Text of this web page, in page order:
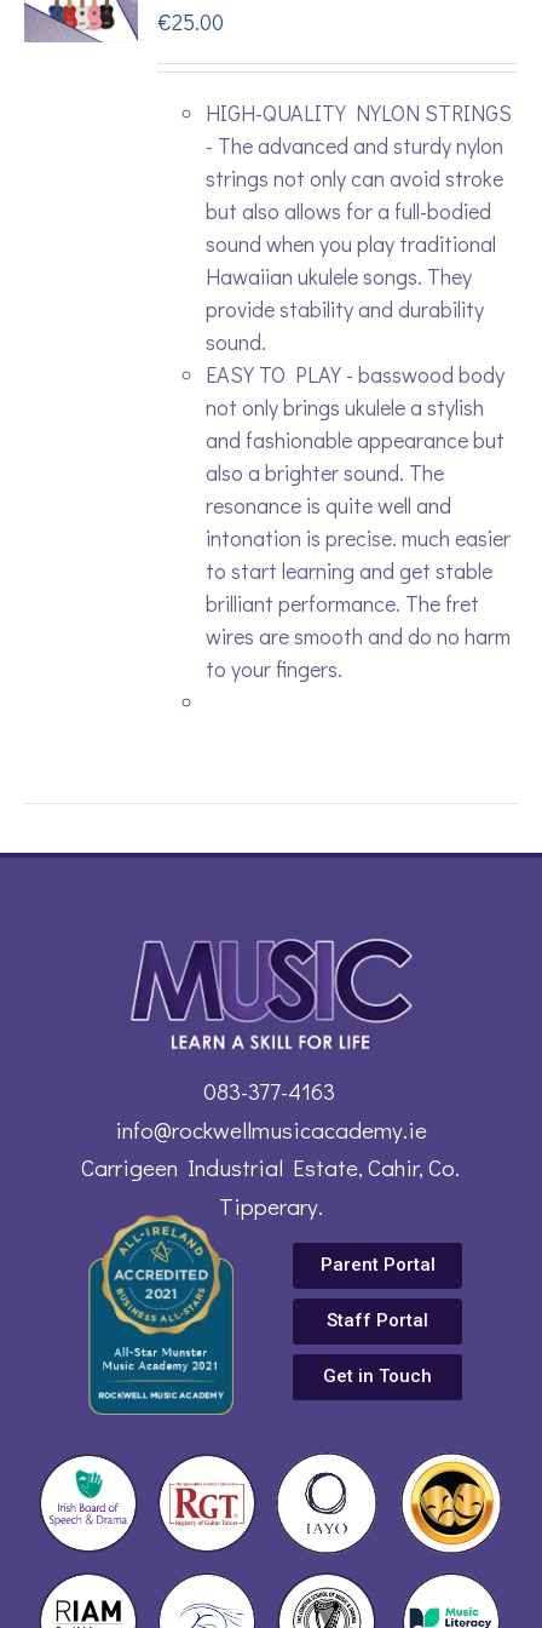
€25.00
HIGH-QUALITY NYLON STRINGS
- The advanced and sturdy nylon
strings not only can avoid stroke
but also allows for a full-bodied
sound when you play traditional
Hawaiian ukulele songs. They
provide stability and durability
sound.
EASY TO PLAY - basswood body
not only brings ukulele a stylish
and fashionable appearance but
also a brighter sound. The
resonance is quite well and
intonation is precise. much easier
to start learning and get stable
brilliant performance. The fret
wires are smooth and do no harm
to your fingers.
info@rockwellmusicacademy.ie
Carrigeen Industrial Estate, Cahir, Co.
Tipperary.
083-377-4163
Get in Touch
Parent Portal
Staff Portal